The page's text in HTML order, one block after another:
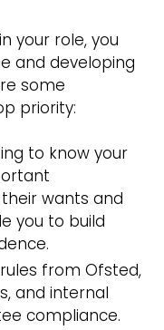
your role, you
and developing
some
priority:
to know your
wants and
you to build
from Ofsted,
and internal
compliance.